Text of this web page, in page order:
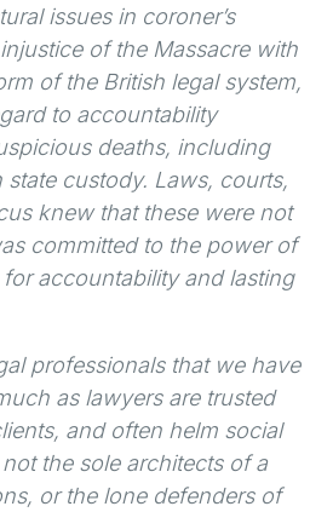
issues in coroner’s
of the Massacre with
of the British legal system,
to accountability
deaths, including
custody. Laws, courts,
knew that these were not
committed to the power of
accountability and lasting
professionals that we have
as lawyers are trusted
and often helm social
the sole architects of a
or the lone defenders of